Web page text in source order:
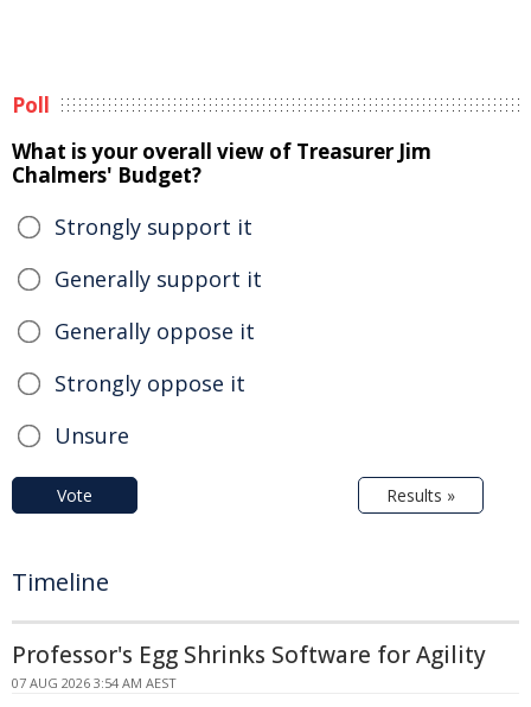
Poll
What is your overall view of Treasurer Jim
Chalmers' Budget?
Strongly support it
Generally support it
Generally oppose it
Strongly oppose it
Unsure
Vote Results »
Timeline
Professor's Egg Shrinks Software for Agility
07 AUG 2026 3:54 AM AEST